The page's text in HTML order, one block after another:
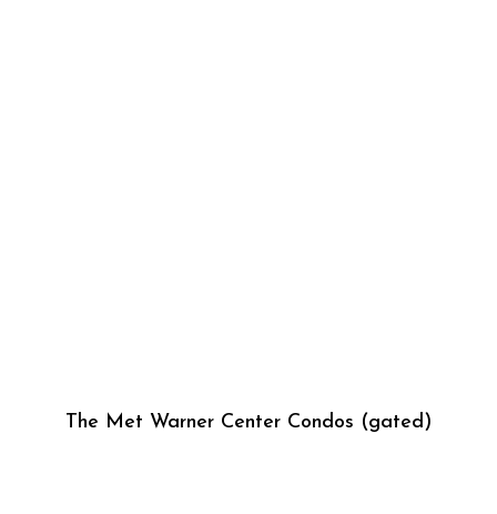
The Met Warner Center Condos (gated)